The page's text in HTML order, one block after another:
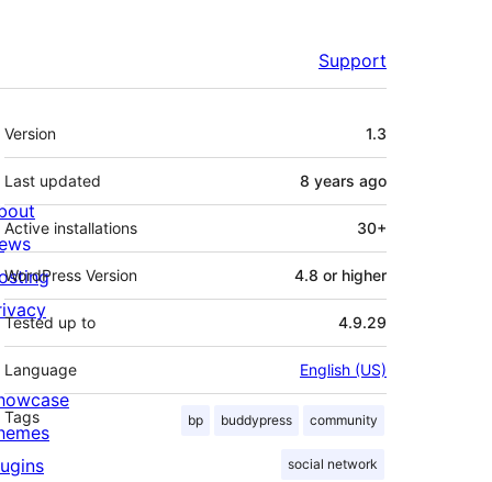
Support
Meta
Version 1.3
Last updated 8 years ago
Active installations 30+
WordPress Version 4.8 or higher
Tested up to 4.9.29
Language English (US)
Tags bp buddypress community
social network